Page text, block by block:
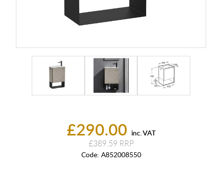
£290.00 inc. VAT
£389.59
Code: A852008550